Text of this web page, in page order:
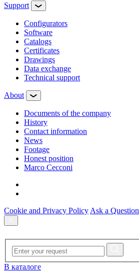
Support
Configurators
Software
Сatalogs
Certificates
Drawings
Data exchange
Technical support
About
Documents of the company
History
Contact information
News
Footage
Honest position
Marco Cecconi
Cookie and Privacy Policy Ask a Question
В каталоге